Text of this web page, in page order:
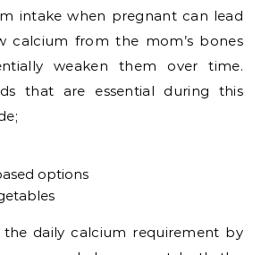
intake when pregnant can lead
calcium from the mom’s bones
weaken them over time.
that are essential during this
options
daily calcium requirement by